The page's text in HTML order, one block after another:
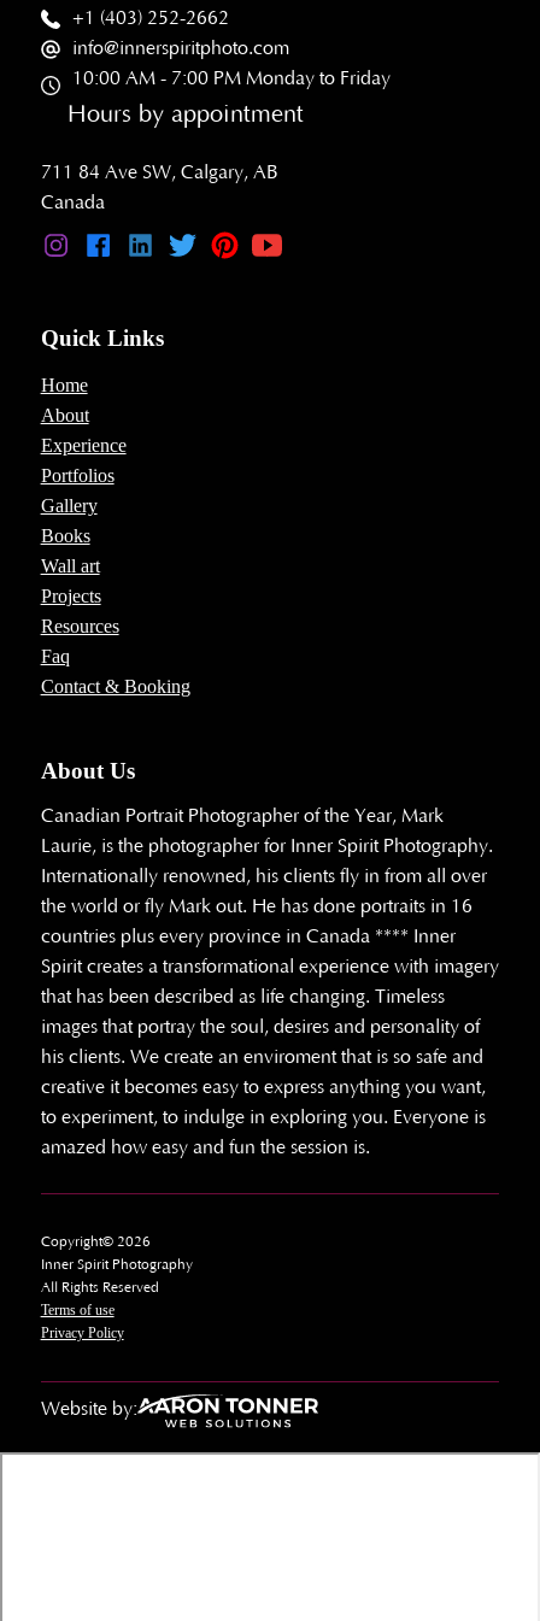
+1 (403) 252-2662
info@innerspiritphoto.com
10:00 AM - 7:00 PM Monday to Friday
Hours by appointment
711 84 Ave SW, Calgary, AB
Canada
Quick Links
Home
About
Experience
Portfolios
Gallery
Books
Wall art
Projects
Resources
Faq
Contact & Booking
About Us
Canadian Portrait Photographer of the Year, Mark
Laurie, is the photographer for Inner Spirit Photography.
Internationally renowned, his clients fly in from all over
the world or fly Mark out. He has done portraits in 16
countries plus every province in Canada **** Inner
Spirit creates a transformational experience with imagery
that has been described as life changing. Timeless
images that portray the soul, desires and personality of
his clients. We create an enviroment that is so safe and
creative it becomes easy to express anything you want,
to experiment, to indulge in exploring you. Everyone is
amazed how easy and fun the session is.
Copyright© 2026
Inner Spirit Photography
All Rights Reserved
Terms of use
Privacy Policy
Website by: